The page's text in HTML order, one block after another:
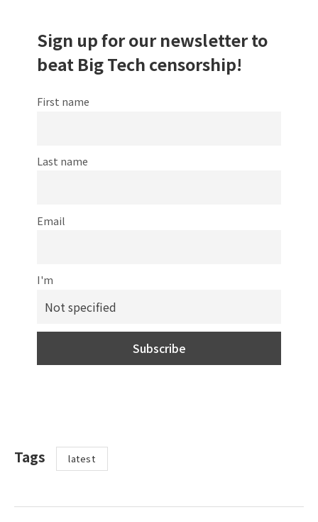
Sign up for our newsletter to
beat Big Tech censorship!
First name
Last name
Email
I'm
Tags latest